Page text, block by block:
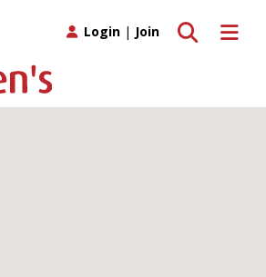
Toggle
Toggle search
Login | Join